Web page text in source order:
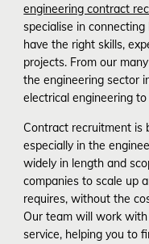
engineering contract
specialise in
have the right skills,
projects. From our
the engineering sector
electrical engineering
Contract recruitment is
especially in the
widely in length and
companies to scale up
requires, without the
Our team will work
service, helping you to